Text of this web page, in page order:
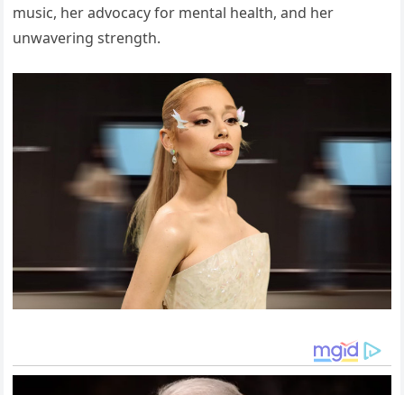
music, her advocacy for mental health, and her
unwavering strength.